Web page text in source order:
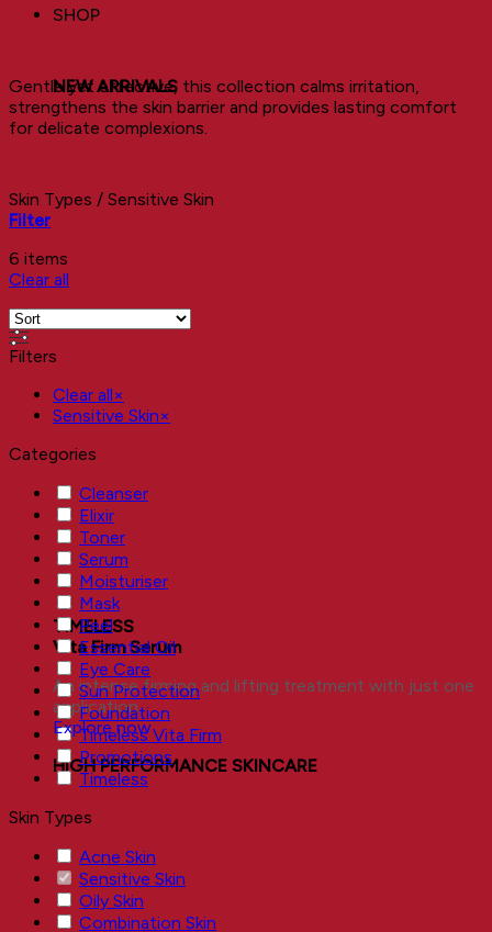
SHOP
NEW ARRIVALS
TIMELESS
Vita Firm Serum
An intense firming and lifting treatment with just one
application.
Explore now
HIGH PERFORMANCE SKINCARE
Gentle yet effective, this collection calms irritation,
strengthens the skin barrier and provides lasting comfort
for delicate complexions.
Skin Types / Sensitive Skin
Filter
6 items
Clear all
Filters
Clear all×
Sensitive Skin×
Categories
Cleanser
Elixir
Toner
Serum
Moisturiser
Mask
Peel
Essential Oil
Eye Care
Sun Protection
Foundation
Timeless Vita Firm
Promotions
Timeless
Skin Types
Acne Skin
Sensitive Skin
Oily Skin
Combination Skin